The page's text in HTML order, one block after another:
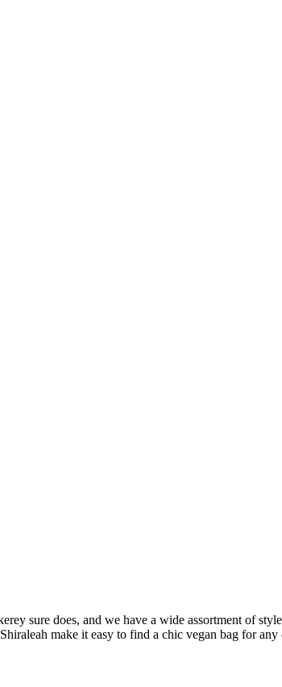
sure does, and we have a wide assortment of
make it easy to find a chic vegan bag for any